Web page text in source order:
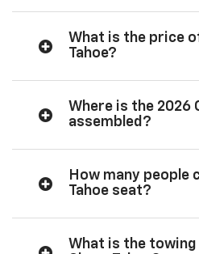
What is the price
Tahoe?
Where is the 2026
assembled?
How many people
Tahoe seat?
What is the